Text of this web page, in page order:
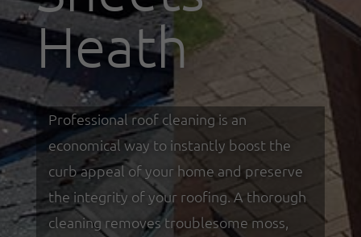
Heath
Professional roof cleaning is an
economical way to instantly boost the
curb appeal of your home and preserve
the integrity of your roofing. A thorough
cleaning removes troublesome moss,